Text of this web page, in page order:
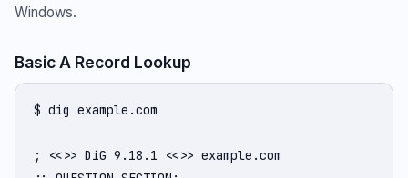
Windows.
Basic A Record Lookup
$ dig example.com
; <<>> DiG 9.18.1 <<>> example.com